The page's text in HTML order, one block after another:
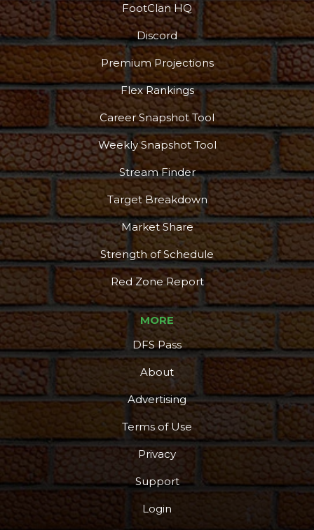
Podcast More
FootClan HQ
Discord
Premium Projections
Flex Rankings
Career Snapshot Tool
Weekly Snapshot Tool
Stream Finder
Target Breakdown
Market Share
Strength of Schedule
Red Zone Report
MORE
DFS Pass
About
Advertising
Terms of Use
Privacy
Support
Login